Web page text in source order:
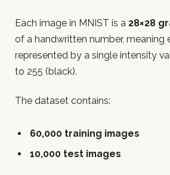
Each image in MNIST is a 28×28
of a handwritten number, meaning
represented by a single intensity
to 255 (black).
The dataset contains:
60,000 training images
10,000 test images